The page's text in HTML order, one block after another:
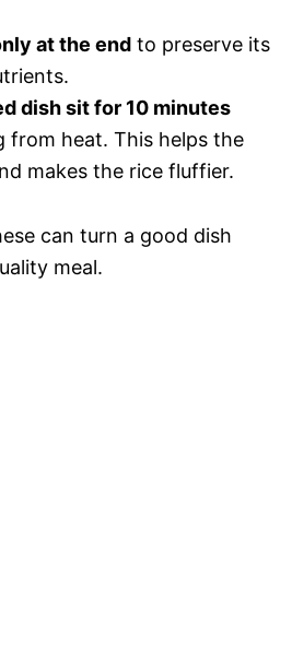
at the end to preserve its
dish sit for 10 minutes
from heat. This helps the
makes the rice fluffier.
can turn a good dish
meal.